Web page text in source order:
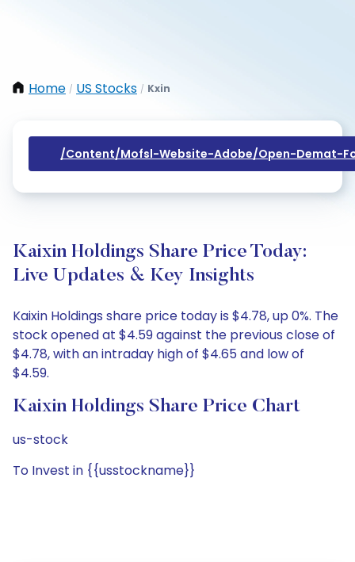
Home / US Stocks / Kxin
/content/mofsl-Website-Adobe/open-Demat-
Kaixin Holdings Share Price Today:
Live Updates & Key Insights
Kaixin Holdings share price today is $4.78, up 0%. The
stock opened at $4.59 against the previous close of
$4.78, with an intraday high of $4.65 and low of
$4.59.
Kaixin Holdings Share Price Chart
us-stock
To Invest in {{usstockname}}